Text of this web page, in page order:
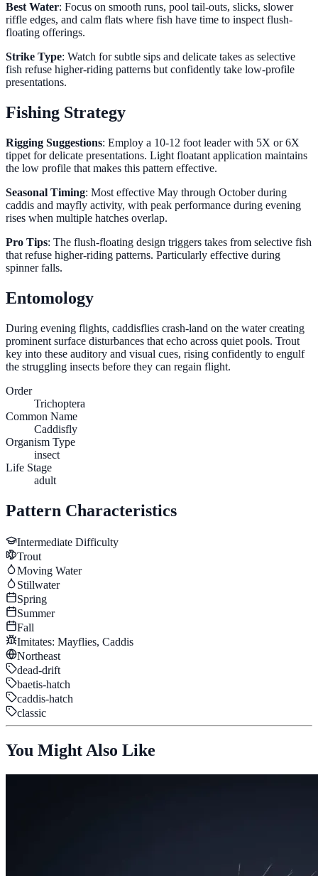
Best Water: Focus on smooth runs, pool tail-outs, slicks, slower
riffle edges, and calm flats where fish have time to inspect flush-
floating offerings.
Strike Type: Watch for subtle sips and delicate takes as selective
fish refuse higher-riding patterns but confidently take low-profile
presentations.
Fishing Strategy
Rigging Suggestions: Employ a 10-12 foot leader with 5X or 6X
tippet for delicate presentations. Light floatant application maintains
the low profile that makes this pattern effective.
Seasonal Timing: Most effective May through October during
caddis and mayfly activity, with peak performance during evening
rises when multiple hatches overlap.
Pro Tips: The flush-floating design triggers takes from selective fish
that refuse higher-riding patterns. Particularly effective during
spinner falls.
Entomology
During evening flights, caddisflies crash-land on the water creating
prominent surface disturbances that echo across quiet pools. Trout
key into these auditory and visual cues, rising confidently to engulf
the struggling insects before they can regain flight.
Order
Trichoptera
Common Name
Caddisfly
Organism Type
insect
Life Stage
adult
Pattern Characteristics
Intermediate Difficulty
Trout
Moving Water
Stillwater
Spring
Summer
Fall
Imitates: Mayflies, Caddis
Northeast
dead-drift
baetis-hatch
caddis-hatch
classic
You Might Also Like